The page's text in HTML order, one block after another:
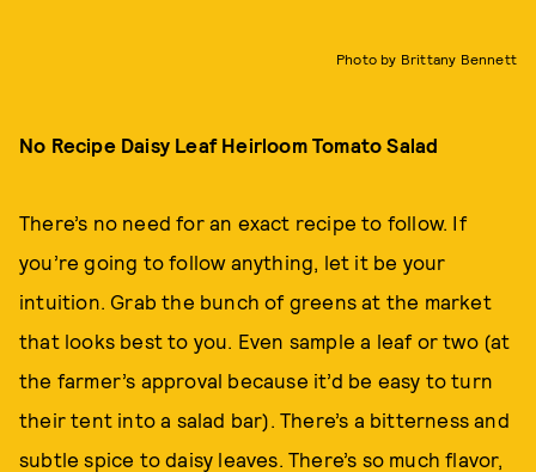
Photo by Brittany Bennett
No Recipe Daisy Leaf Heirloom Tomato Salad
There’s no need for an exact recipe to follow. If
you’re going to follow anything, let it be your
intuition. Grab the bunch of greens at the market
that looks best to you. Even sample a leaf or two (at
the farmer’s approval because it’d be easy to turn
their tent into a salad bar). There’s a bitterness and
subtle spice to daisy leaves. There’s so much flavor,